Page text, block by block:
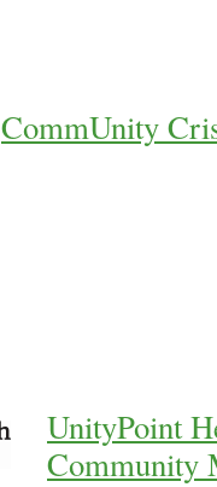
CommUnity
UnityPoint
Community